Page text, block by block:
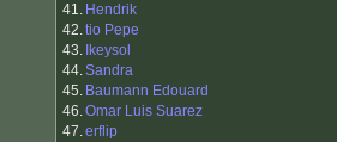
41. Hendrik
42.tio Pepe
43. Ikeysol
44.Sandra
45. Baumann Edouard
46.Omar Luis Suarez
47.erflip